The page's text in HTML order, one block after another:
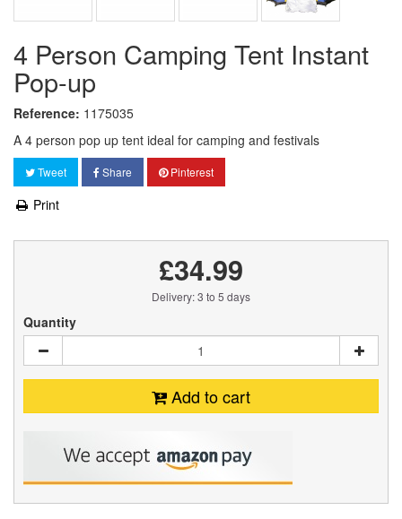
4 Person Camping Tent Instant
Pop-up
Reference: 1175035
A 4 person pop up tent ideal for camping and festivals
Tweet Share Pinterest
Print
£34.99
Delivery: 3 to 5 days
Quantity
Add to cart